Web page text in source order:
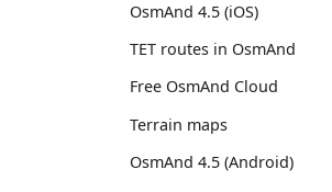
OsmAnd 4.5 (iOS)
TET routes in OsmAnd
Free OsmAnd Cloud
Terrain maps
OsmAnd 4.5 (Android)